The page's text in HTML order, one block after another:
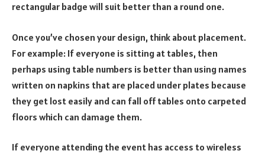
rectangular badge will suit better than a round one.
Once you’ve chosen your design, think about placement.
For example: If everyone is sitting at tables, then
perhaps using table numbers is better than using names
written on napkins that are placed under plates because
they get lost easily and can fall off tables onto carpeted
floors which can damage them.
If everyone attending the event has access to wireless